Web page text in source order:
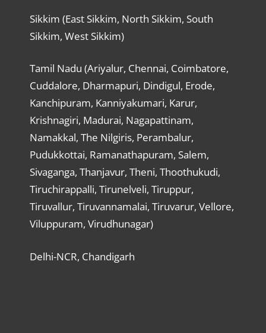
Sikkim (East Sikkim, North Sikkim, South
Sikkim, West Sikkim)
Tamil Nadu (Ariyalur, Chennai, Coimbatore,
Cuddalore, Dharmapuri, Dindigul, Erode,
Kanchipuram, Kanniyakumari, Karur,
Krishnagiri, Madurai, Nagapattinam,
Namakkal, The Nilgiris, Perambalur,
Pudukkottai, Ramanathapuram, Salem,
Sivaganga, Thanjavur, Theni, Thoothukudi,
Tiruchirappalli, Tirunelveli, Tiruppur,
Tiruvallur, Tiruvannamalai, Tiruvarur, Vellore,
Viluppuram, Virudhunagar)
Delhi-NCR, Chandigarh